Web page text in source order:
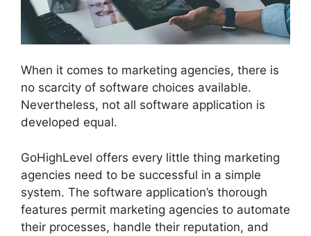
When it comes to marketing agencies, there is
no scarcity of software choices available.
Nevertheless, not all software application is
developed equal.
GoHighLevel offers every little thing marketing
agencies need to be successful in a simple
system. The software application’s thorough
features permit marketing agencies to automate
their processes, handle their reputation, and